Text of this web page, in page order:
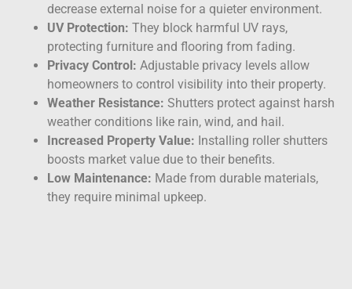
decrease external noise for a quieter environment.
UV Protection: They block harmful UV rays,
protecting furniture and flooring from fading.
Privacy Control: Adjustable privacy levels allow
homeowners to control visibility into their property.
Weather Resistance: Shutters protect against harsh
weather conditions like rain, wind, and hail.
Increased Property Value: Installing roller shutters
boosts market value due to their benefits.
Low Maintenance: Made from durable materials,
they require minimal upkeep.